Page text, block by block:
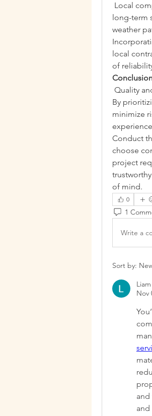
Local
long-term
weather
local
of
Quality
By
minimize
Conduct
choose
project
of mind.
0
1
Write a
Sort by:
Nov
and
and